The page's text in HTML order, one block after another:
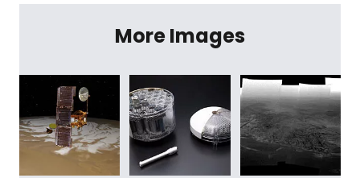
More Images